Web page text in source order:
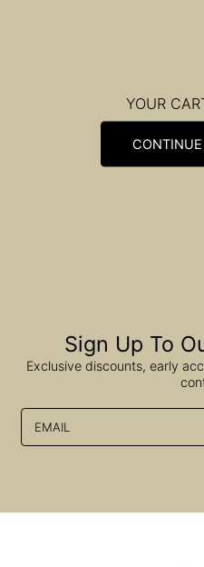
YOUR
Sign Up To
Exclusive discounts, early
EMAIL